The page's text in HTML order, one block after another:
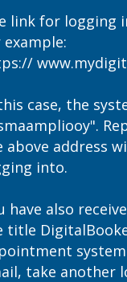
link for logging
case, the
above address
into.
have also
title
take another